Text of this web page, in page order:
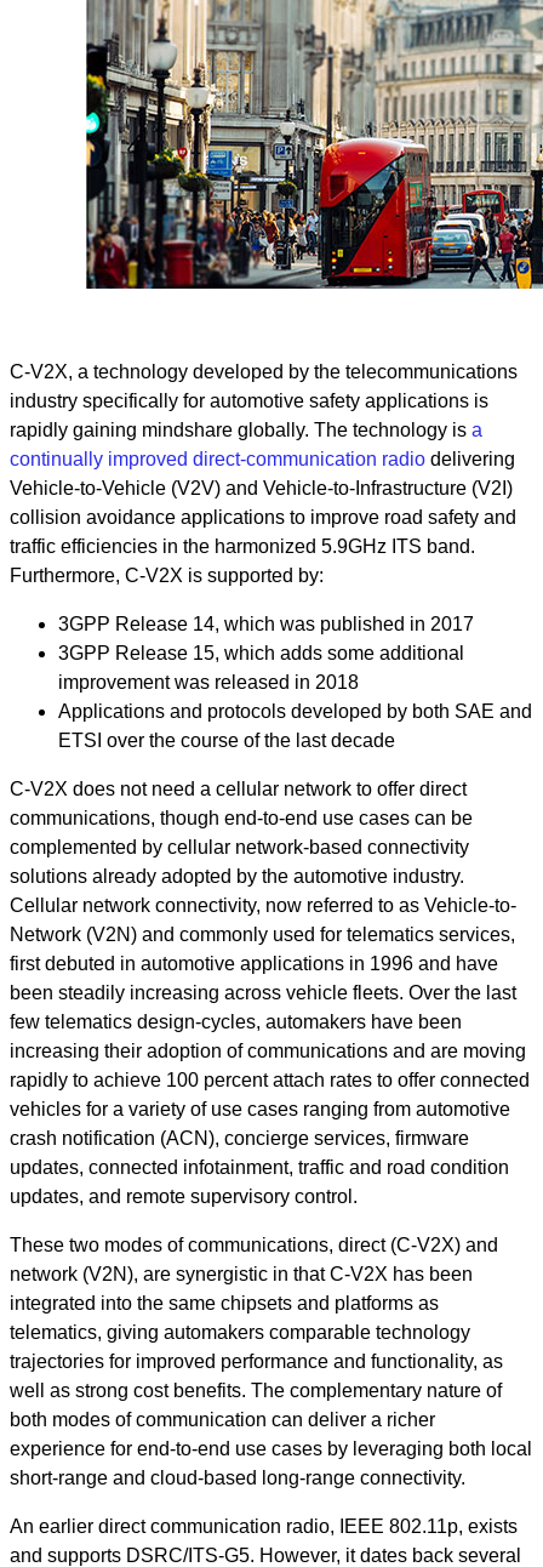
C-V2X, a technology developed by the telecommunications
industry specifically for automotive safety applications is
rapidly gaining mindshare globally. The technology is a
continually improved direct-communication radio delivering
Vehicle-to-Vehicle (V2V) and Vehicle-to-Infrastructure (V2I)
collision avoidance applications to improve road safety and
traffic efficiencies in the harmonized 5.9GHz ITS band.
Furthermore, C-V2X is supported by:
3GPP Release 14, which was published in 2017
3GPP Release 15, which adds some additional
improvement was released in 2018
Applications and protocols developed by both SAE and
ETSI over the course of the last decade
C-V2X does not need a cellular network to offer direct
communications, though end-to-end use cases can be
complemented by cellular network-based connectivity
solutions already adopted by the automotive industry.
Cellular network connectivity, now referred to as Vehicle-to-
Network (V2N) and commonly used for telematics services,
first debuted in automotive applications in 1996 and have
been steadily increasing across vehicle fleets. Over the last
few telematics design-cycles, automakers have been
increasing their adoption of communications and are moving
rapidly to achieve 100 percent attach rates to offer connected
vehicles for a variety of use cases ranging from automotive
crash notification (ACN), concierge services, firmware
updates, connected infotainment, traffic and road condition
updates, and remote supervisory control.
These two modes of communications, direct (C-V2X) and
network (V2N), are synergistic in that C-V2X has been
integrated into the same chipsets and platforms as
telematics, giving automakers comparable technology
trajectories for improved performance and functionality, as
well as strong cost benefits. The complementary nature of
both modes of communication can deliver a richer
experience for end-to-end use cases by leveraging both local
short-range and cloud-based long-range connectivity.
An earlier direct communication radio, IEEE 802.11p, exists
and supports DSRC/ITS-G5. However, it dates back several